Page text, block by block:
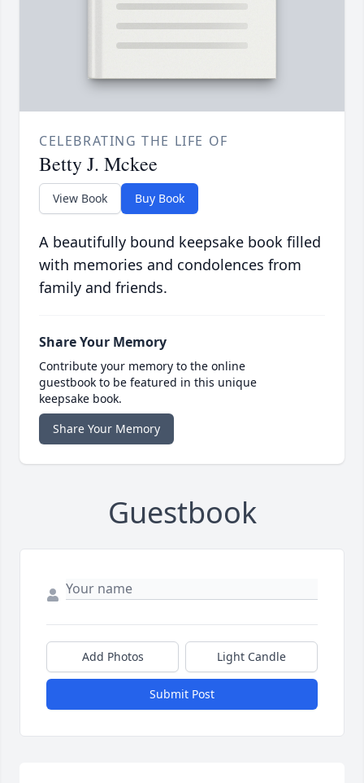
CELEBRATING THE LIFE OF
Betty J. Mckee
View Book Buy Book
A beautifully bound keepsake book filled
with memories and condolences from
family and friends.
Share Your Memory
Contribute your memory to the online
guestbook to be featured in this unique
keepsake book.
Share Your Memory
Guestbook
Add Photos Light Candle
Submit Post